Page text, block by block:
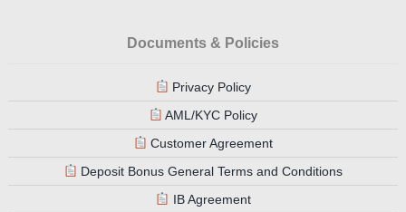
Documents & Policies
Privacy Policy
AML/KYC Policy
Customer Agreement
Deposit Bonus General Terms and Conditions
IB Agreement